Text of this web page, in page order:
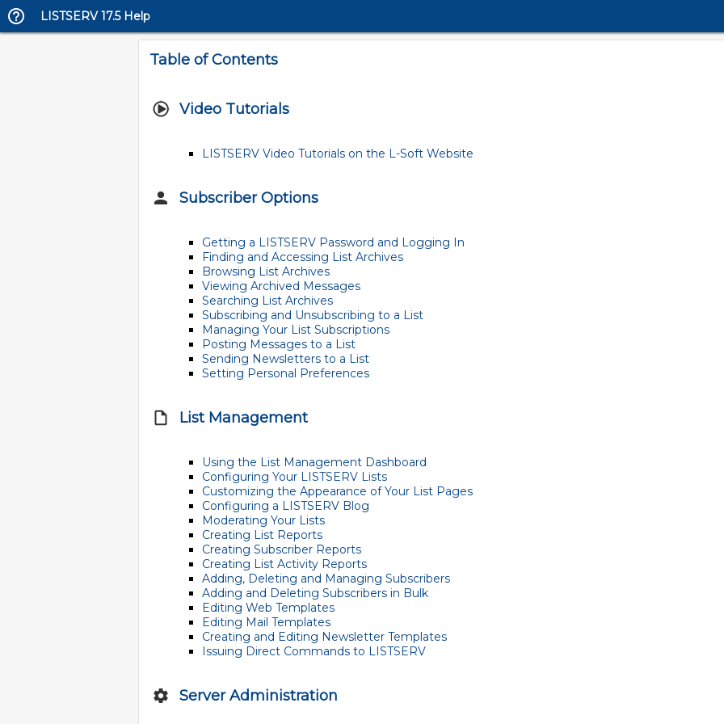
LISTSERV 17.5 Help
Table of Contents
Video Tutorials
LISTSERV Video Tutorials on the L-Soft Website
Subscriber Options
Getting a LISTSERV Password and Logging In
Finding and Accessing List Archives
Browsing List Archives
Viewing Archived Messages
Searching List Archives
Subscribing and Unsubscribing to a List
Managing Your List Subscriptions
Posting Messages to a List
Sending Newsletters to a List
Setting Personal Preferences
List Management
Using the List Management Dashboard
Configuring Your LISTSERV Lists
Customizing the Appearance of Your List Pages
Configuring a LISTSERV Blog
Moderating Your Lists
Creating List Reports
Creating Subscriber Reports
Creating List Activity Reports
Adding, Deleting and Managing Subscribers
Adding and Deleting Subscribers in Bulk
Editing Web Templates
Editing Mail Templates
Creating and Editing Newsletter Templates
Issuing Direct Commands to LISTSERV
Server Administration